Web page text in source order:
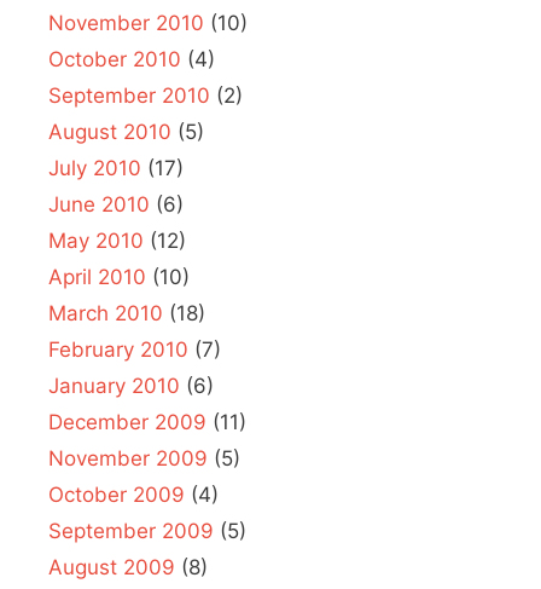
November 2010 (10)
October 2010 (4)
September 2010 (2)
August 2010 (5)
July 2010 (17)
June 2010 (6)
May 2010 (12)
April 2010 (10)
March 2010 (18)
February 2010 (7)
January 2010 (6)
December 2009 (11)
November 2009 (5)
October 2009 (4)
September 2009 (5)
August 2009 (8)